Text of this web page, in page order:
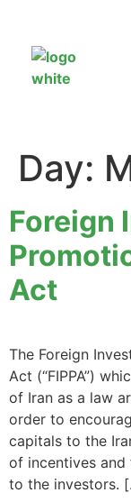
Day:
Foreign
Act
The Foreign
Act (“FIPPA”)
of Iran as a law
order to
capitals to the
of incentives
to the investors.